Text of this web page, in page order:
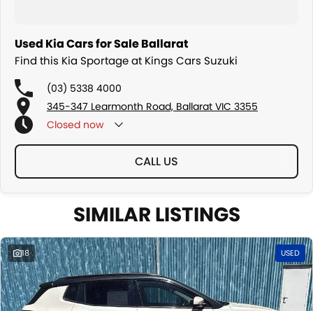
Used Kia Cars for Sale Ballarat
Find this Kia Sportage at Kings Cars Suzuki
(03) 5338 4000
345-347 Learmonth Road, Ballarat VIC 3355
Closed now
CALL US
SIMILAR LISTINGS
18 USED